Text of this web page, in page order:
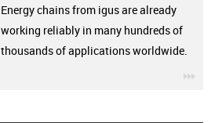
Energy chains from igus are already
working reliably in many hundreds of
thousands of applications worldwide.